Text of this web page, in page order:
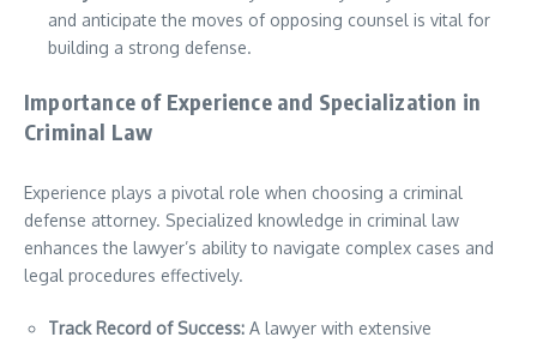
and anticipate the moves of opposing counsel is vital for
building a strong defense.
Importance of Experience and Specialization in
Criminal Law
Experience plays a pivotal role when choosing a criminal
defense attorney. Specialized knowledge in criminal law
enhances the lawyer’s ability to navigate complex cases and
legal procedures effectively.
Track Record of Success: A lawyer with extensive